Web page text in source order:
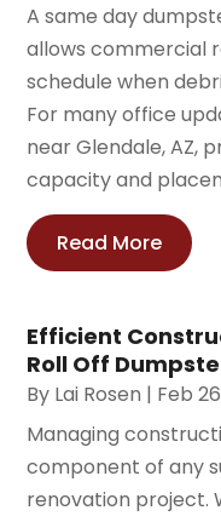
A same day
allows commercial
schedule when
For many office
near Glendale, AZ,
capacity and
Read More
Efficient
Roll Off
By Lai Rosen | Feb
Managing
component of any
renovation project.